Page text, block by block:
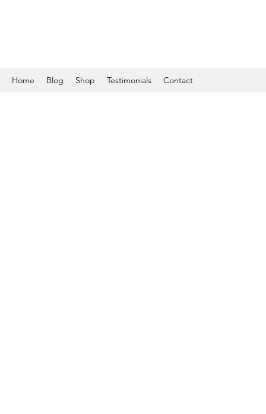
Home Blog Shop Testimonials Contact